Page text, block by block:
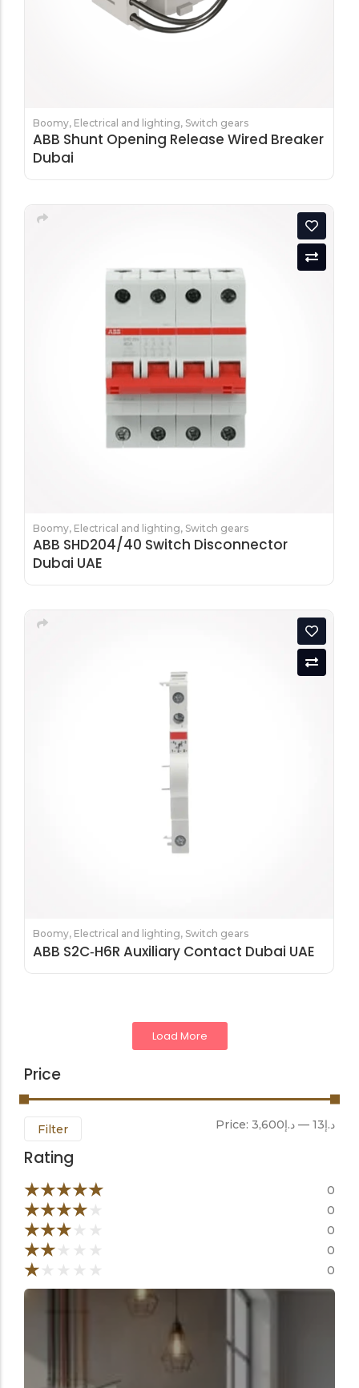
Boomy, Electrical and lighting, Switch gears
ABB Shunt Opening Release Wired Breaker
Dubai
Boomy, Electrical and lighting, Switch gears
ABB SHD204/40 Switch Disconnector
Dubai UAE
Boomy, Electrical and lighting, Switch gears
ABB S2C‑H6R Auxiliary Contact Dubai UAE
Load More
Price
Filter Price: د.إ13 — د.إ3,600
Rating
★★★★★ 0
★★★★ 0
★★★ 0
★★ 0
★ 0